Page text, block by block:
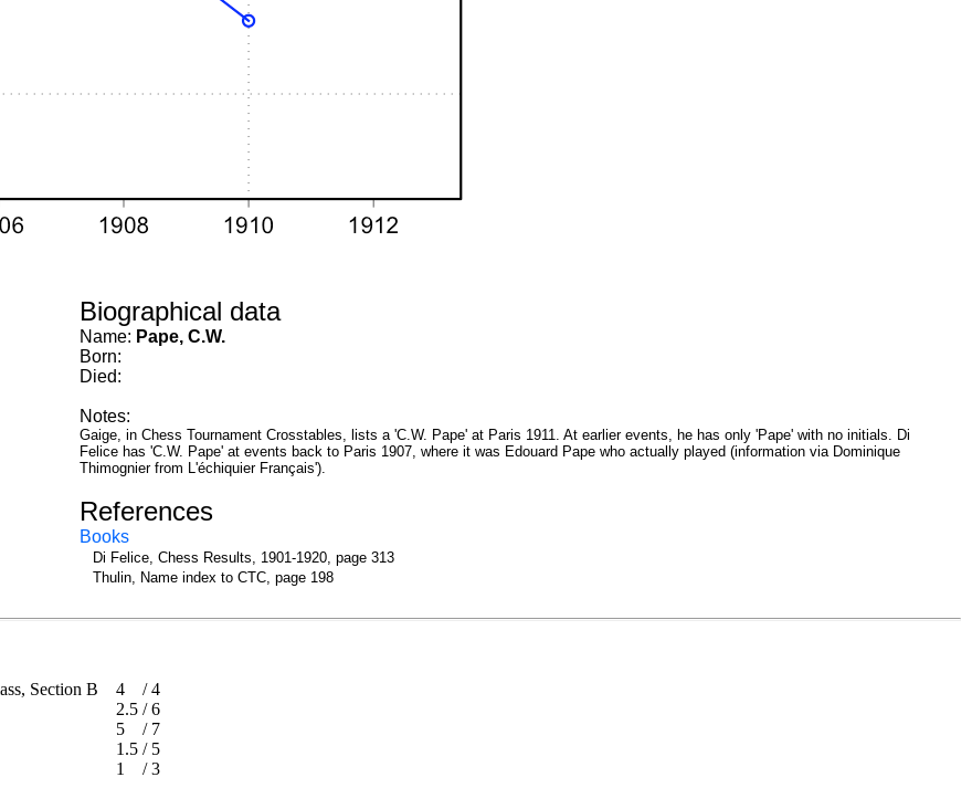
Biographical data
Name: Pape, C.W.
Born:
Died:
Notes:
Gaige, in Chess Tournament Crosstables, lists a 'C.W. Pape' at Paris 1911. At earlier events, he has only 'Pape' with no initials. Di
Felice has 'C.W. Pape' at events back to Paris 1907, where it was Edouard Pape who actually played (information via Dominique
Thimognier from L'échiquier Français').
References
Books
Di Felice, Chess Results, 1901-1920, page 313
Thulin, Name index to CTC, page 198
Section B 4 /4
2.5 /6
5 / 7
1.5 / 5
1 /3